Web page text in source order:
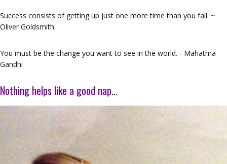
Success consists of getting up just one more time than you fall. ~
Oliver Goldsmith
You must be the change you want to see in the world. - Mahatma
Gandhi
Nothing helps like a good nap…